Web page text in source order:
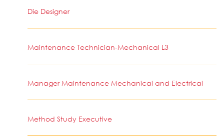
Die Designer
Maintenance Technician-Mechanical L3
Manager Maintenance Mechanical and Electrical
Method Study Executive